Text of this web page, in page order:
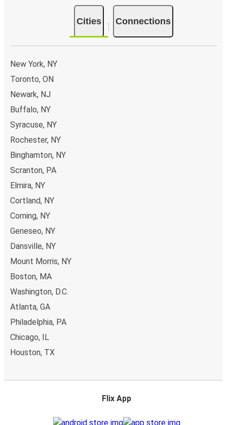
Cities Connections
New York, NY
Toronto, ON
Newark, NJ
Buffalo, NY
Syracuse, NY
Rochester, NY
Binghamton, NY
Scranton, PA
Elmira, NY
Cortland, NY
Corning, NY
Geneseo, NY
Dansville, NY
Mount Morris, NY
Boston, MA
Washington, D.C.
Atlanta, GA
Philadelphia, PA
Chicago, IL
Houston, TX
Flix App